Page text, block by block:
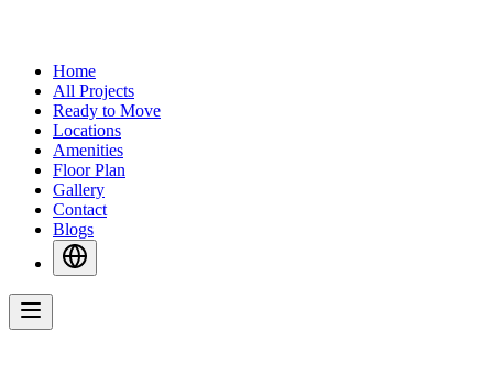
Home
All Projects
Ready to Move
Locations
Amenities
Floor Plan
Gallery
Contact
Blogs